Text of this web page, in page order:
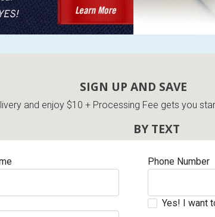
SIGN UP AND SAVE
and enjoy $10 + Processing Fee gets you
BY TEXT
Phone Number
Yes! I want